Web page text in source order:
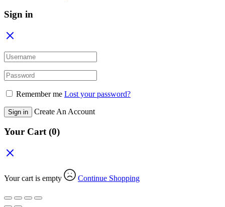
Sign in
Remember me Lost your password?
Sign in Create An Account
Your Cart(0)
Your cart is empty Continue Shopping